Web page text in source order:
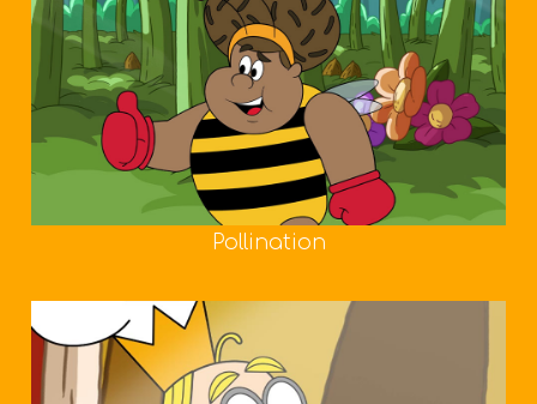
Pollination